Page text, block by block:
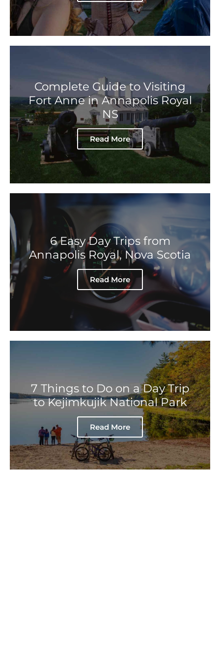
Complete Guide to Visiting
Fort Anne in Annapolis Royal
NS
Read More
6 Easy Day Trips from
Annapolis Royal, Nova Scotia
Read More
7 Things to Do on a Day Trip
to Kejimkujik National Park
Read More